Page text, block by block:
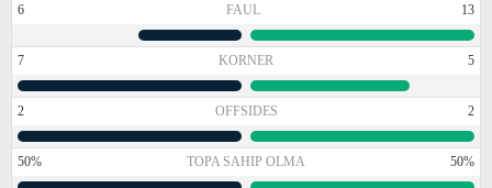
6 FAUL 13
7 KORNER 5
2 OFFSIDES 2
50% TOPA SAHIP OLMA 50%